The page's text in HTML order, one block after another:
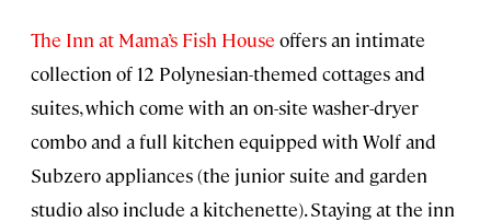
The Inn at Mama’s Fish House offers an intimate
collection of 12 Polynesian-themed cottages and
suites, which come with an on-site washer-dryer
combo and a full kitchen equipped with Wolf and
Subzero appliances (the junior suite and garden
studio also include a kitchenette). Staying at the inn